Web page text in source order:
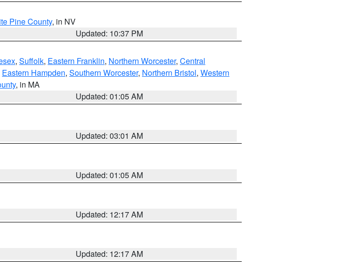
Pine County, in NV
Updated: 10:37 PM
, Suffolk, Eastern Franklin, Northern Worcester, Central
Eastern Hampden, Southern Worcester, Northern Bristol, Western
, in MA
Updated: 01:05 AM
Updated: 03:01 AM
Updated: 01:05 AM
Updated: 12:17 AM
Updated: 12:17 AM